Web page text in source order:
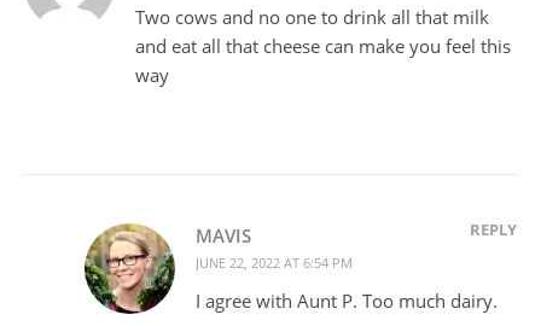
Two cows and no one to drink all that milk
and eat all that cheese can make you feel this
way
MAVIS
JUNE 22, 2022 AT 6:54 PM
REPLY
I agree with Aunt P. Too much dairy.